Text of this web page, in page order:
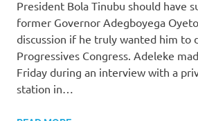
President Bola Tinubu should have
former Governor Adegboyega
discussion if he truly wanted him to
Progressives Congress. Adeleke
Friday during an interview with a
station in…